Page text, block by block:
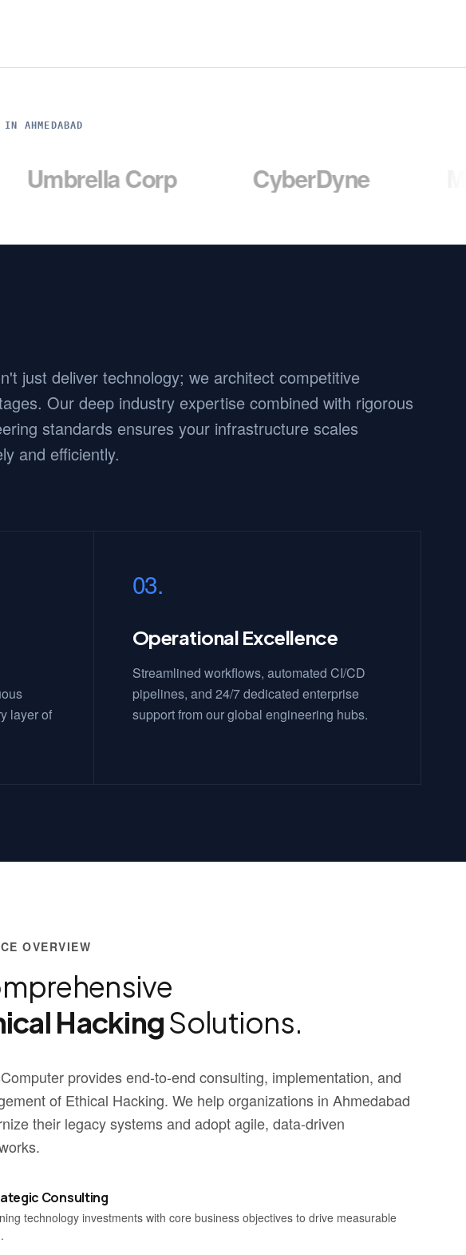
AHMEDABAD
Corp CyberDyne Massive
just deliver technology; we architect competitive
Our deep industry expertise combined with rigorous
standards ensures your infrastructure scales
and efficiently.
layer of
03.
Operational Excellence
Streamlined workflows, automated CI/CD
pipelines, and 24/7 dedicated enterprise
support from our global engineering hubs.
OVERVIEW
HackingSolutions.
provides end-to-end consulting, implementation, and
of Ethical Hacking. We help organizations in Ahmedabad
their legacy systems and adopt agile, data-driven
Consulting
technology investments with core business objectives to drive measurable